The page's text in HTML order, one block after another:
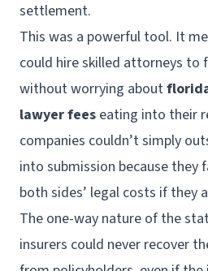
settlement.
This was a powerful tool. It
could hire skilled attorneys to
without worrying about
lawyer fees eating into their
companies couldn’t simply
into submission because they
both sides’ legal costs if they
The one-way nature of the
insurers could never recover